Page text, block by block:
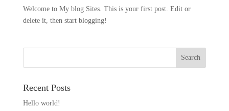
Welcome to My blog Sites. This is your first post. Edit or
delete it, then start blogging!
Recent Posts
Hello world!